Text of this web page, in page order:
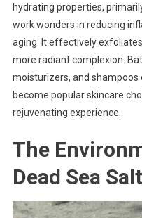
hydrating properties,
work wonders in reducing
aging. It effectively
more radiant complexion.
moisturizers, and shampoos
become popular skincare
rejuvenating experience.
The
Dead Sea Salt